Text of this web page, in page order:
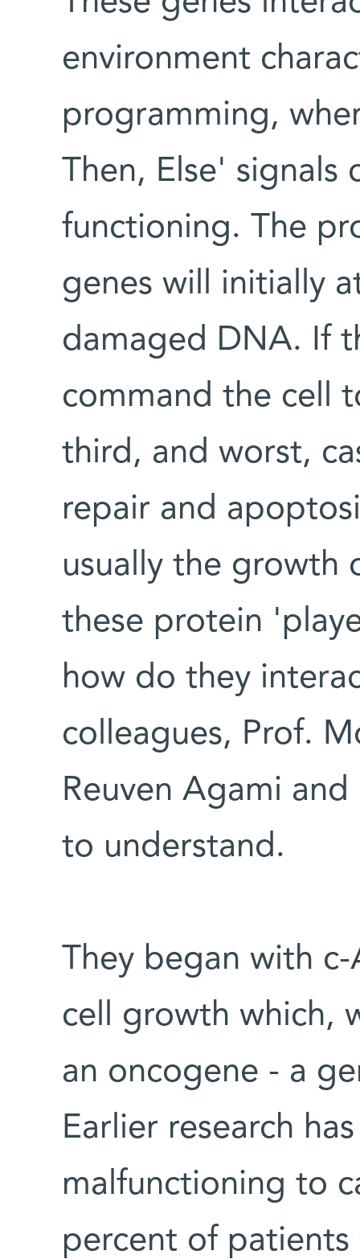
environment
programming,
Then, Else' signals
functioning. The
genes will initially
damaged DNA. If
command the cell
third, and worst,
repair and
usually the growth
these protein
how do they
colleagues, Prof.
Reuven Agami
to understand.
They began with
cell growth which,
an oncogene - a
Earlier research
malfunctioning to
percent of